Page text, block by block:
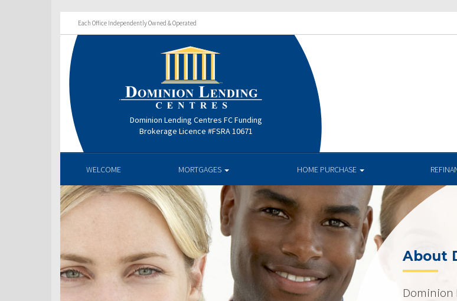
Each Office Independently Owned & Operated
Dominion Lending Centres FC Funding
Brokerage Licence #FSRA 10671
WELCOME MORTGAGES HOME PURCHASE
About
Dominion